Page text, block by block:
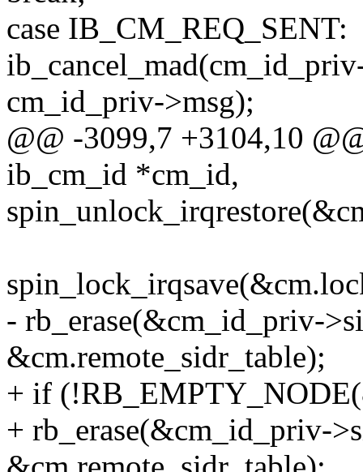
case IB_CM_REQ_SENT:
cm_id_priv->msg);
@@ -3099,7 +3104,10
ib_cm_id *cm_id,
- rb_erase(&cm_id_priv-
&cm.remote_sidr_table);
+ if
+ rb_erase(&cm_id_priv-